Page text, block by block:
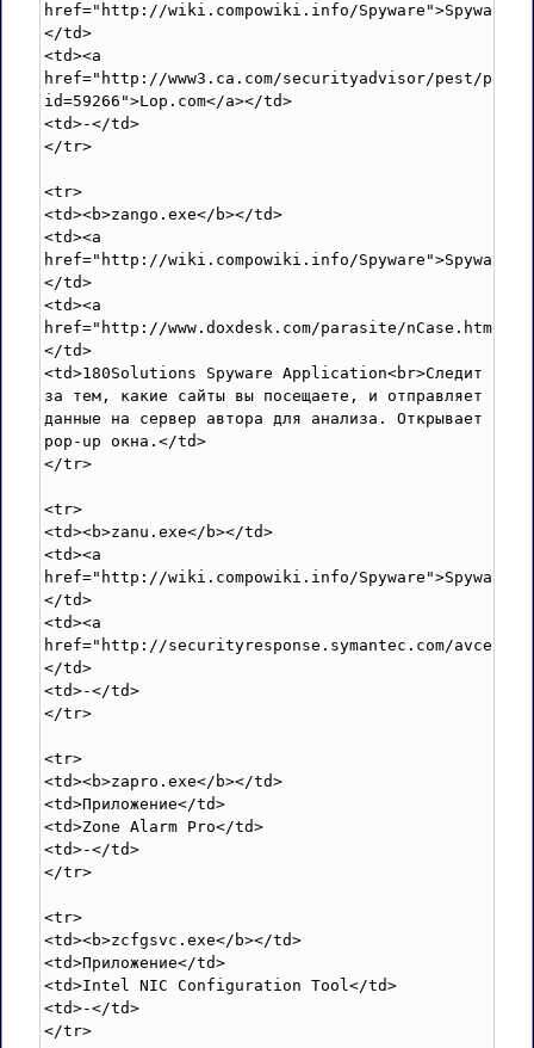
href="http://wiki.compowiki.info/Spyware">Spyware</
</td>
<td><a
href="http://www3.ca.com/securityadvisor/pest/
id=59266">Lop.com</a></td>
<td>-</td>
</tr>
<tr>
<td><b>zango.exe</b></td>
<td><a
href="http://wiki.compowiki.info/Spyware">Spyware</
</td>
<td><a
href="http://www.doxdesk.com/parasite/
</td>
<td>180Solutions Spyware Application<br>Следит
за тем, какие сайты вы посещаете, и отправляет
данные на сервер автора для анализа. Открывает
pop-up окна.</td>
</tr>
<tr>
<td><b>zanu.exe</b></td>
<td><a
href="http://wiki.compowiki.info/Spyware">Spyware</
</td>
<td><a
href="http://securityresponse.symantec.com/avcenter/
</td>
<td>-</td>
</tr>
<tr>
<td><b>zapro.exe</b></td>
<td>Приложение</td>
<td>Zone Alarm Pro</td>
<td>-</td>
</tr>
<tr>
<td><b>zcfgsvc.exe</b></td>
<td>Приложение</td>
<td>Intel NIC Configuration Tool</td>
<td>-</td>
</tr>